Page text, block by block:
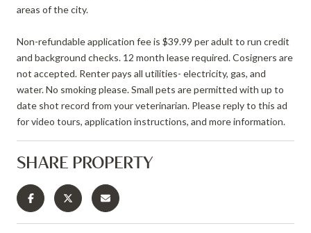
areas of the city.
Non-refundable application fee is $39.99 per adult to run credit
and background checks. 12 month lease required. Cosigners are
not accepted. Renter pays all utilities- electricity, gas, and
water. No smoking please. Small pets are permitted with up to
date shot record from your veterinarian. Please reply to this ad
for video tours, application instructions, and more information.
SHARE PROPERTY